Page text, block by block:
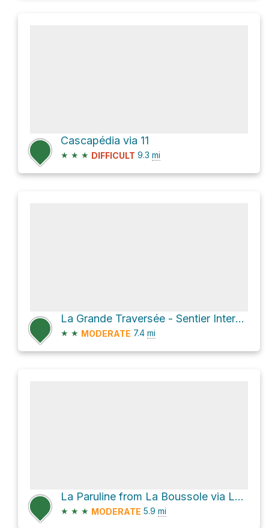
Cascapédia via 11
★ ★ ★ DIFFICULT 9.3 mi
La Grande Traversée - Sentier International des Appalaches SIA-IAT
★ ★ MODERATE 7.4 mi
La Paruline from La Boussole via La Grande Traversée - Sentier International des Appalaches SIA-IAT
★ ★ ★ MODERATE 5.9 mi